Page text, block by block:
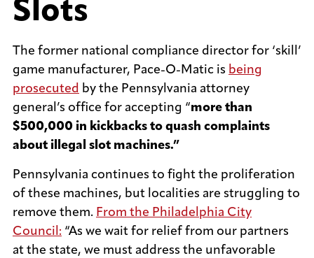
Slots
The former national compliance director for ‘skill’
game manufacturer, Pace-O-Matic is being
prosecuted by the Pennsylvania attorney
general’s office for accepting “more than
$500,000 in kickbacks to quash complaints
about illegal slot machines.”
Pennsylvania continues to fight the proliferation
of these machines, but localities are struggling to
remove them. From the Philadelphia City
Council: “As we wait for relief from our partners
at the state, we must address the unfavorable